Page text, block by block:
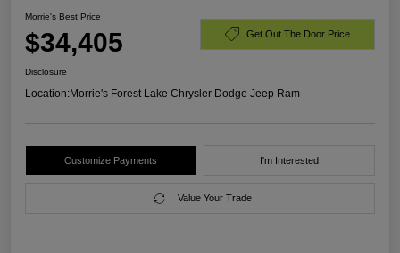
Morrie's Best Price
$34,405 Get Out The Door Price
Disclosure
Location:Morrie's Forest Lake Chrysler Dodge Jeep Ram
Customize Payments I'm Interested
Value Your Trade